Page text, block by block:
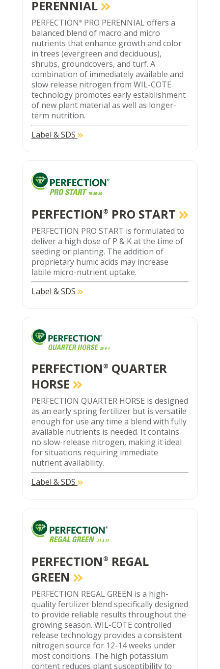
PERENNIAL
PERFECTION®PRO PERENNIAL offers a
balanced blend of macro and micro
nutrients that enhance growth and color
in trees (evergreen and deciduous),
shrubs, groundcovers, and turf. A
combination of immediately available and
slow release nitrogen from WIL-COTE
technology promotes early establishment
of new plant material as well as longer-
term nutrition.
Label & SDS
PERFECTION® PRO START
PERFECTION PRO START is formulated to
deliver a high dose of P & K at the time of
seeding or planting. The addition of
proprietary humic acids may increase
labile micro-nutrient uptake.
Label & SDS
PERFECTION® QUARTER
HORSE
PERFECTION QUARTER HORSE is designed
as an early spring fertilizer but is versatile
enough for use any time a blend with fully
available nutrients is needed. It contains
no slow-release nitrogen, making it ideal
for situations requiring immediate
nutrient availability.
Label & SDS
PERFECTION® REGAL
GREEN
PERFECTION REGAL GREEN is a high-
quality fertilizer blend specifically designed
to provide reliable results throughout the
growing season. WIL-COTE controlled
release technology provides a consistent
nitrogen source for 12-14 weeks under
most conditions. The high potassium
content reduces plant susceptibility to